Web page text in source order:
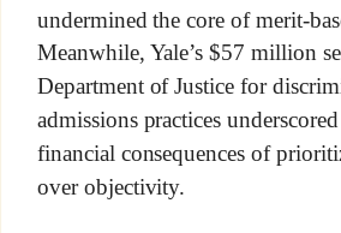
undermined the core of merit-
Meanwhile, Yale’s $57 million
Department of Justice for
admissions practices
financial consequences of
over objectivity.